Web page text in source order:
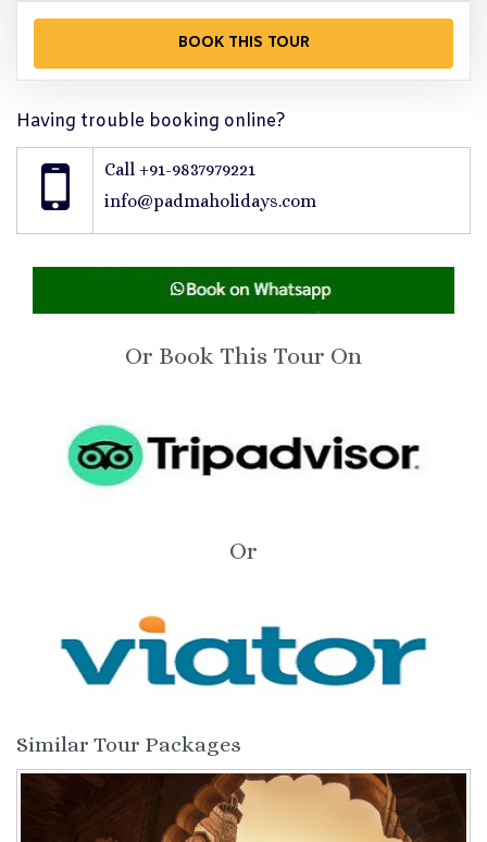
Having trouble booking online?
Call +91-9837979221
info@padmaholidays.com
Or Book This Tour On
Or
Similar Tour Packages